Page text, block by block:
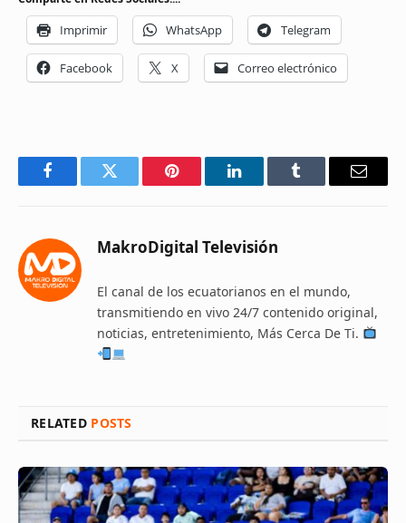
Imprimir WhatsApp Telegram
Facebook X Correo electrónico
FacebookTwitter Pinterest LinkedInTumblr Email
MakroDigital Televisión
El canal de los ecuatorianos en el mundo,
transmitiendo en vivo 24/7 contenido original,
noticias, entretenimiento, Más Cerca De Ti.
RELATED POSTS